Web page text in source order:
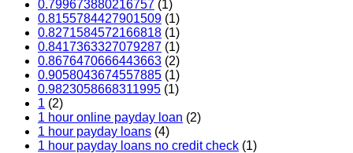
0.799673880216757 (1)
0.8155784427901509 (1)
0.8271584572166818 (1)
0.8417363327079287 (1)
0.8676470666443663 (2)
0.9058043674557885 (1)
0.9823058668311995 (1)
1 (2)
1 hour online payday loan (2)
1 hour payday loans (4)
1 hour payday loans no credit check (1)